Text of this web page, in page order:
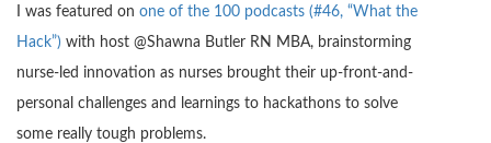
I was featured on one of the 100 podcasts (#46, “What the
Hack”) with host @Shawna Butler RN MBA, brainstorming
nurse-led innovation as nurses brought their up-front-and-
personal challenges and learnings to hackathons to solve
some really tough problems.